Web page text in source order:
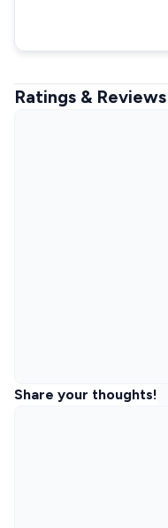
Ratings & Reviews
Share your thoughts!